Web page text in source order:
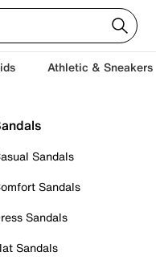
Athletic & Sneakers
Sandals
Sandals
Sandals
Sandals